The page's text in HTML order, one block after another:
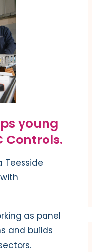
young
Controls.
Teesside
as panel
and builds